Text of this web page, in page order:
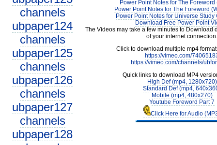
channels
ubpaper124
channels
ubpaper125
channels
ubpaper126
channels
ubpaper127
channels
ubpaper128
Power Point Notes for The Foreword
Power Point Notes for The Foreword
Power Point Notes for Universe Study
Download Free Power Point
The Videos may take a few minutes to Download
of your internet connection.
Click to download multiple mp4
https://vimeo.com/
https://vimeo.com/channels/
Quick links to download MP4
High Def (mp4, 1280x720)
Standard Def (mp4,
Mobile (mp4, 480x270)
Youtube Foreword Part 7
Click Here for Audio